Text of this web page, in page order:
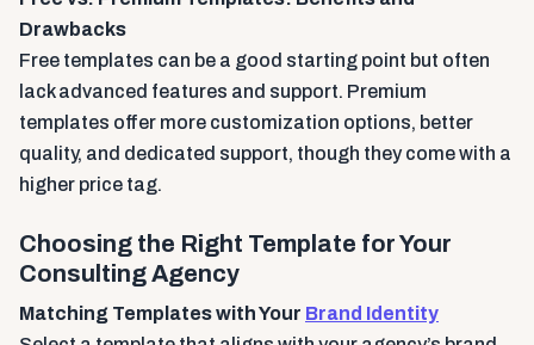
Drawbacks
Free templates can be a good starting point but often
lack advanced features and support. Premium
templates offer more customization options, better
quality, and dedicated support, though they come with a
higher price tag.
Choosing the Right Template for Your
Consulting Agency
Matching Templates with Your Brand Identity